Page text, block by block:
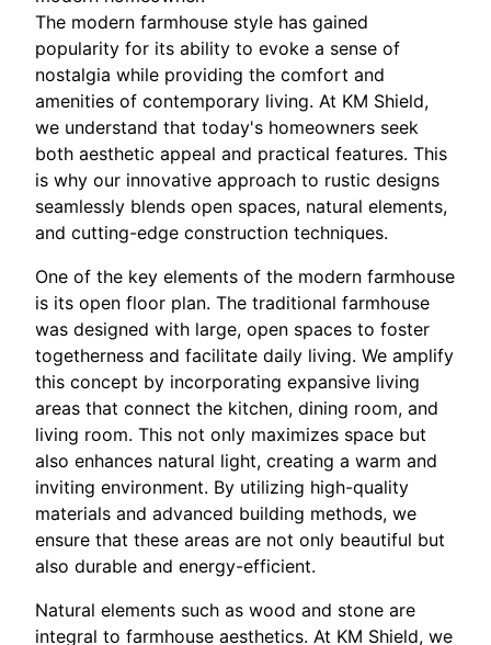
The modern farmhouse style has gained
popularity for its ability to evoke a sense of
nostalgia while providing the comfort and
amenities of contemporary living. At KM Shield,
we understand that today's homeowners seek
both aesthetic appeal and practical features. This
is why our innovative approach to rustic designs
seamlessly blends open spaces, natural elements,
and cutting-edge construction techniques.
One of the key elements of the modern farmhouse
is its open floor plan. The traditional farmhouse
was designed with large, open spaces to foster
togetherness and facilitate daily living. We amplify
this concept by incorporating expansive living
areas that connect the kitchen, dining room, and
living room. This not only maximizes space but
also enhances natural light, creating a warm and
inviting environment. By utilizing high-quality
materials and advanced building methods, we
ensure that these areas are not only beautiful but
also durable and energy-efficient.
Natural elements such as wood and stone are
integral to farmhouse aesthetics. At KM Shield, we